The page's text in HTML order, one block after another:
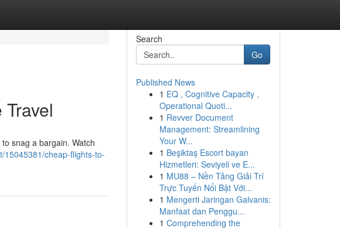
snag a bargain. Watch
15045381/cheap-flights-to-
Search
Go
Published News
1 EQ , Cognitive Capacity ,
Operational Quoti...
1 Revver Document
Management: Streamlining
Your W...
1 Beşiktaş Escort bayan
Hizmetleri: Seviyeli ve E...
1 MU88 – Nền Tảng Giải Trí
Trực Tuyến Nổi Bật Với...
1 Mengerti Jaringan Galvanis:
Manfaat dan Penggu...
1 Comprehending the